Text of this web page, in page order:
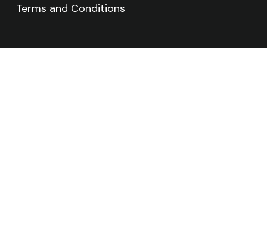
Terms and Conditions